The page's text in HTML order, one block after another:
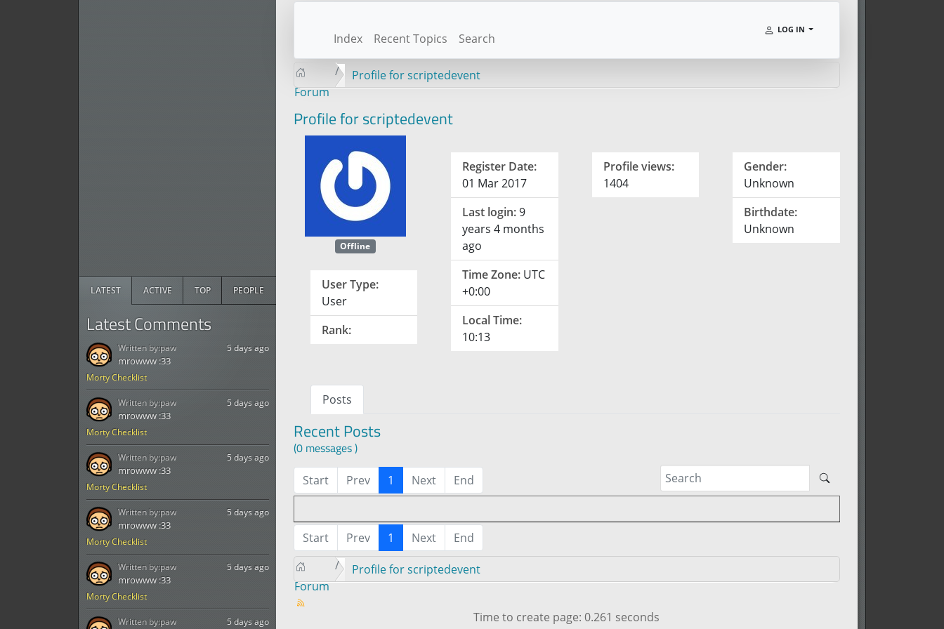
LATEST ACTIVE TOP PEOPLE
Latest Comments
Morty Checklist
5 days ago
mrowww :33
Written by:paw
Morty Checklist
5 days ago
mrowww :33
Written by:paw
Morty Checklist
5 days ago
mrowww :33
Written by:paw
Morty Checklist
5 days ago
mrowww :33
Written by:paw
Morty Checklist
5 days ago
mrowww :33
Written by:paw
5 days ago
Written by:paw
Index Recent Topics Search
LOG IN
Forum
Profile for scriptedevent
Profile for scriptedevent
Offline
User Type:
User
Rank:
Register Date:
01 Mar 2017
Last login:9
years 4 months
ago
Time Zone: UTC
+0:00
Local Time:
10:13
Profile views:
1404
Gender:
Unknown
Birthdate:
Unknown
Posts
Recent Posts
(0 messages )
Start Prev 1 Next End
Start Prev 1 Next End
Forum
Profile for scriptedevent
Time to create page: 0.261 seconds